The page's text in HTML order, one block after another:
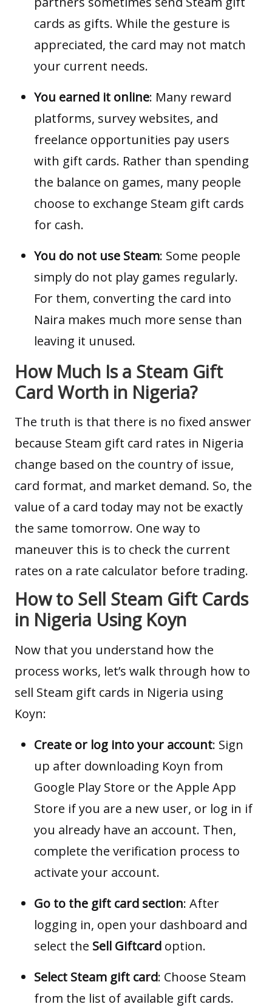
cards as gifts. While the gesture is
appreciated, the card may not match
your current needs.
You earned it online: Many reward
platforms, survey websites, and
freelance opportunities pay users
with gift cards. Rather than spending
the balance on games, many people
choose to exchange Steam gift cards
for cash.
You do not use Steam: Some people
simply do not play games regularly.
For them, converting the card into
Naira makes much more sense than
leaving it unused.
How Much Is a Steam Gift
Card Worth in Nigeria?
The truth is that there is no fixed answer
because Steam gift card rates in Nigeria
change based on the country of issue,
card format, and market demand. So, the
value of a card today may not be exactly
the same tomorrow. One way to
maneuver this is to check the current
rates on a rate calculator before trading.
How to Sell Steam Gift Cards
in Nigeria Using Koyn
Now that you understand how the
process works, let’s walk through how to
sell Steam gift cards in Nigeria using
Koyn:
Create or log into your account: Sign
up after downloading Koyn from
Google Play Store or the Apple App
Store if you are a new user, or log in if
you already have an account. Then,
complete the verification process to
activate your account.
Go to the gift card section: After
logging in, open your dashboard and
select the Sell Giftcard option.
Select Steam gift card: Choose Steam
from the list of available gift cards.